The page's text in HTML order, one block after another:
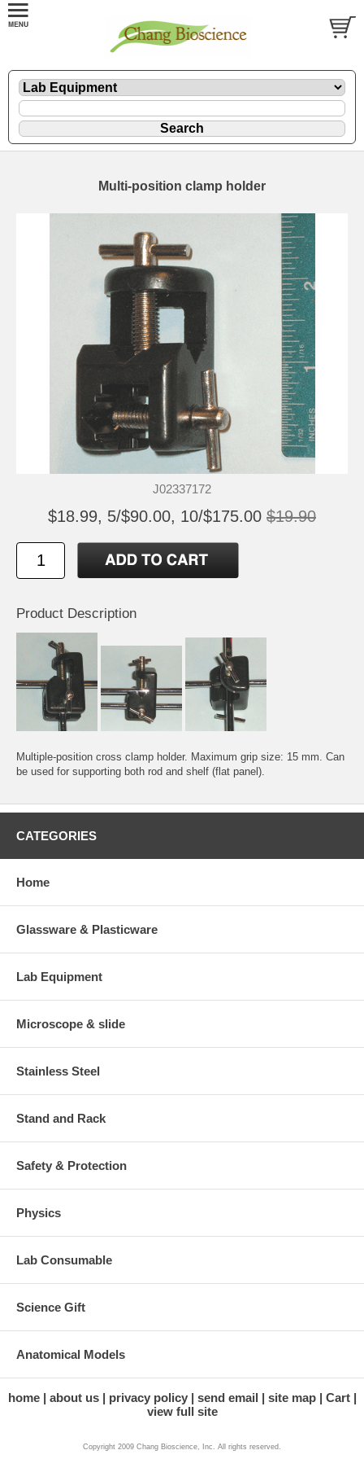
Multi-position clamp holder
J02337172
$18.99, 5/$90.00, 10/$175.00 $19.90
Product Description
Multiple-position cross clamp holder. Maximum grip size: 15 mm. Can
be used for supporting both rod and shelf (flat panel).
CATEGORIES
Home
Glassware & Plasticware
Lab Equipment
Microscope & slide
Stainless Steel
Stand and Rack
Safety & Protection
Physics
Lab Consumable
Science Gift
Anatomical Models
home about us privacy policy send email site map
Cart
view full site
Copyright 2009 Chang Bioscience, Inc. All rights reserved.